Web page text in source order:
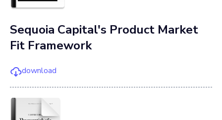
Sequoia Capital's Product Market
Fit Framework
download